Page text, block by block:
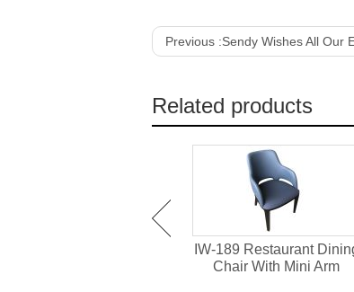
Previous :Sendy Wishes All Our
Related products
IW-189 Restaurant
Chair With Mini Arm